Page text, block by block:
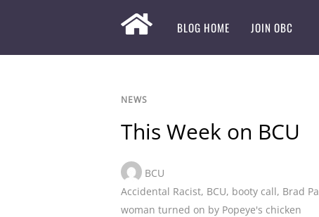
BLOG HOME JOIN OBC
NEWS
This Week on BCU
BCU
Accidental Racist, BCU, booty call, Brad
woman turned on by Popeye's chicken